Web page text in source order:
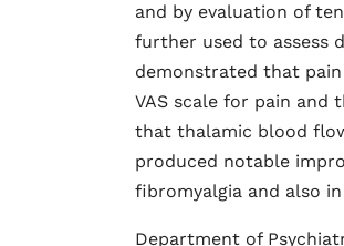
and by evaluation of
further used to assess
demonstrated that pain
VAS scale for pain and
that thalamic blood
produced notable
fibromyalgia and also
Department of